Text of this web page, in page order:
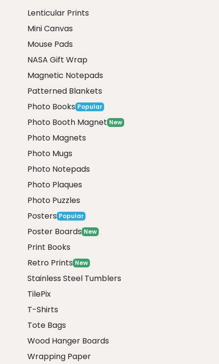
Lenticular Prints
Mini Canvas
Mouse Pads
NASA Gift Wrap
Magnetic Notepads
Patterned Blankets
Photo Books Popular
Photo Booth Magnet New
Photo Magnets
Photo Mugs
Photo Notepads
Photo Plaques
Photo Puzzles
Posters Popular
Poster Boards New
Print Books
Retro Prints New
Stainless Steel Tumblers
TilePix
T-Shirts
Tote Bags
Wood Hanger Boards
Wrapping Paper